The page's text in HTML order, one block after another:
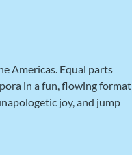
Americas. Equal parts
in a fun, flowing format
joy, and jump